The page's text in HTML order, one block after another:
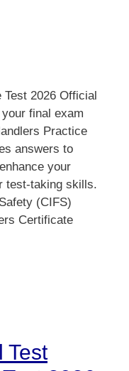
Test 2026 Official
final exam
Practice
answers to
your
test-taking skills.
(CIFS)
Certificate
Test